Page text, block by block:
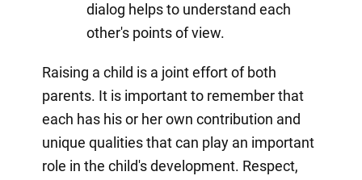
dialog helps to understand each
other's points of view.
Raising a child is a joint effort of both
parents. It is important to remember that
each has his or her own contribution and
unique qualities that can play an important
role in the child's development. Respect,